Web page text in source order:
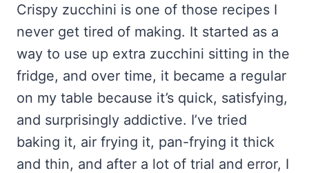
Crispy zucchini is one of those recipes I
never get tired of making. It started as a
way to use up extra zucchini sitting in the
fridge, and over time, it became a regular
on my table because it’s quick, satisfying,
and surprisingly addictive. I’ve tried
baking it, air frying it, pan-frying it thick
and thin, and after a lot of trial and error, I